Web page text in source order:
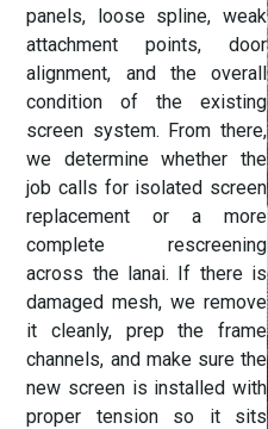
panels, loose spline, weak
attachment points, door
alignment, and the overall
condition of the existing
screen system. From there,
we determine whether the
job calls for isolated screen
replacement or a more
complete rescreening
across the lanai. If there is
damaged mesh, we remove
it cleanly, prep the frame
channels, and make sure the
new screen is installed with
proper tension so it sits